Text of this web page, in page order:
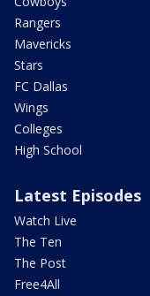
Rangers
Mavericks
Stars
FC Dallas
Wings
Colleges
High School
Latest Episodes
Watch Live
The Ten
The Post
Free4All